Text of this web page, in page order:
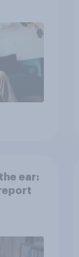
ear: